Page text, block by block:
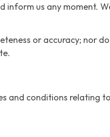
inform us any moment.
or accuracy; nor
and conditions relating